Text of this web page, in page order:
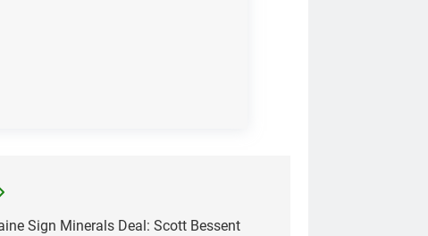
Sign Minerals Deal: Scott Bessent